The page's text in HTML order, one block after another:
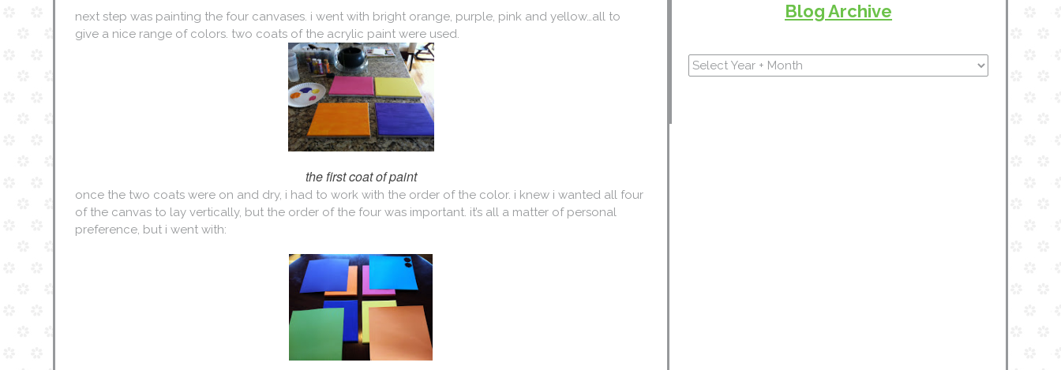
next step was painting the four canvases. i went with bright orange, purple, pink and yellow…all to
give a nice range of colors. two coats of the acrylic paint were used.
the first coat of paint
once the two coats were on and dry, i had to work with the order of the color. i knew i wanted all four
of the canvas to lay vertically, but the order of the four was important. it’s all a matter of personal
preference, but i went with:
Blog Archive